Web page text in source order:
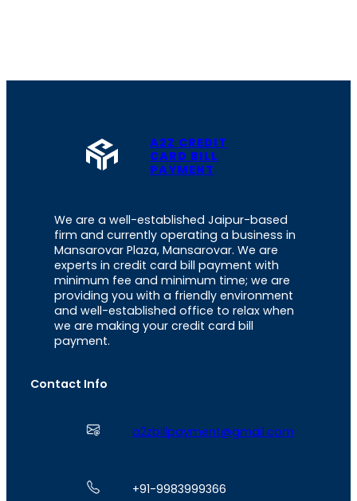
A2Z CREDIT
CARD BILL
PAYMENT
We are a well-established Jaipur-based
firm and currently operating a business in
Mansarovar Plaza, Mansarovar. We are
experts in credit card bill payment with
minimum fee and minimum time; we are
providing you with a friendly environment
and well-established office to relax when
we are making your credit card bill
payment.
Contact Info
a2zbillpayment@gmail.com
+91-9983999366